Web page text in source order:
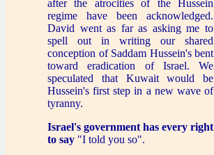
after the atrocities of the Hussein
regime have been acknowledged.
David went as far as asking me to
spell out in writing our shared
conception of Saddam Hussein's bent
toward eradication of Israel. We
speculated that Kuwait would be
Hussein's first step in a new wave of
tyranny.
Israel's government has every right
to say "I told you so".